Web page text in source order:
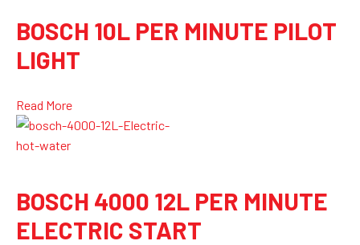
BOSCH 10L PER MINUTE PILOT
LIGHT
Read More
BOSCH 4000 12L PER MINUTE
ELECTRIC START